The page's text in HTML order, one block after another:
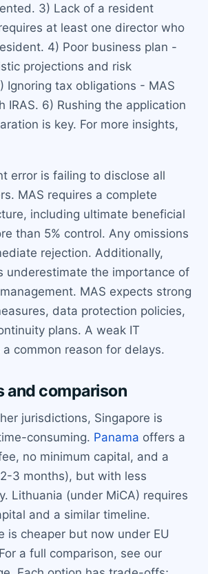
3) Lack of a resident
at least one director who
4) Poor business plan -
projections and risk
Ignoring tax obligations - MAS
IRAS. 6) Rushing the application
is key. For more insights,
error is failing to disclose all
MAS requires a complete
including ultimate beneficial
than 5% control. Any omissions
rejection. Additionally,
underestimate the importance of
MAS expects strong
data protection policies,
plans. A weak IT
common reason for delays.
and comparison
jurisdictions, Singapore is
consuming. Panama offers a
no minimum capital, and a
3 months), but with less
Lithuania (under MiCA) requires
and a similar timeline.
is cheaper but now under EU
a full comparison, see our